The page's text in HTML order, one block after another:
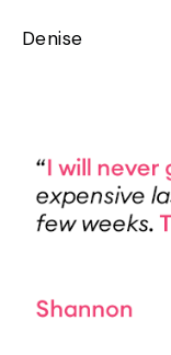
Denise